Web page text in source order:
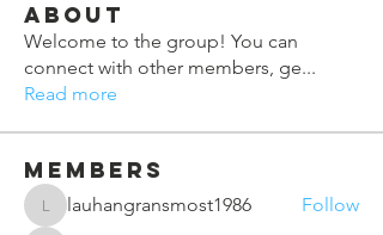
About
Welcome to the group! You can
connect with other members, ge...
Read more
Members
lauhangransmost1986
lauhangransmost1986 Follow